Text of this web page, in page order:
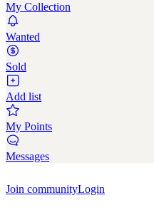
My Collection
Wanted
Sold
Add list
My Points
Messages
Join communityLogin